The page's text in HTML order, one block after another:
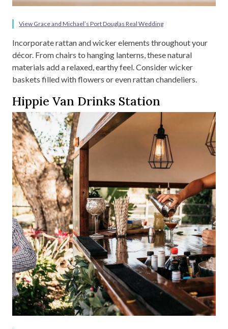
View Grace and Michael’s Port Douglas Real Wedding
Incorporate rattan and wicker elements throughout your
décor. From chairs to hanging lanterns, these natural
materials add a relaxed, earthy feel. Consider wicker
baskets filled with flowers or even rattan chandeliers.
Hippie Van Drinks Station